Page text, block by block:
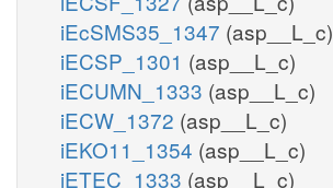
iEcSMS35_1347 (asp__L_c)
iECSP_1301 (asp__L_c)
iECUMN_1333 (asp__L_c)
iECW_1372 (asp__L_c)
iEKO11_1354 (asp__L_c)
iETEC_1333 (asp__L_c)